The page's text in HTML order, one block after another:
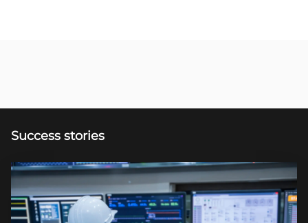
Success stories